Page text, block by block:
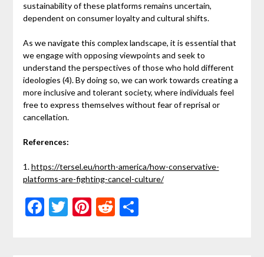
sustainability of these platforms remains uncertain,
dependent on consumer loyalty and cultural shifts.
As we navigate this complex landscape, it is essential that
we engage with opposing viewpoints and seek to
understand the perspectives of those who hold different
ideologies (4). By doing so, we can work towards creating a
more inclusive and tolerant society, where individuals feel
free to express themselves without fear of reprisal or
cancellation.
References:
1.https://tersel.eu/north-america/how-conservative-
platforms-are-fighting-cancel-culture/
Facebook
Twitter
Pinterest
RedditShare